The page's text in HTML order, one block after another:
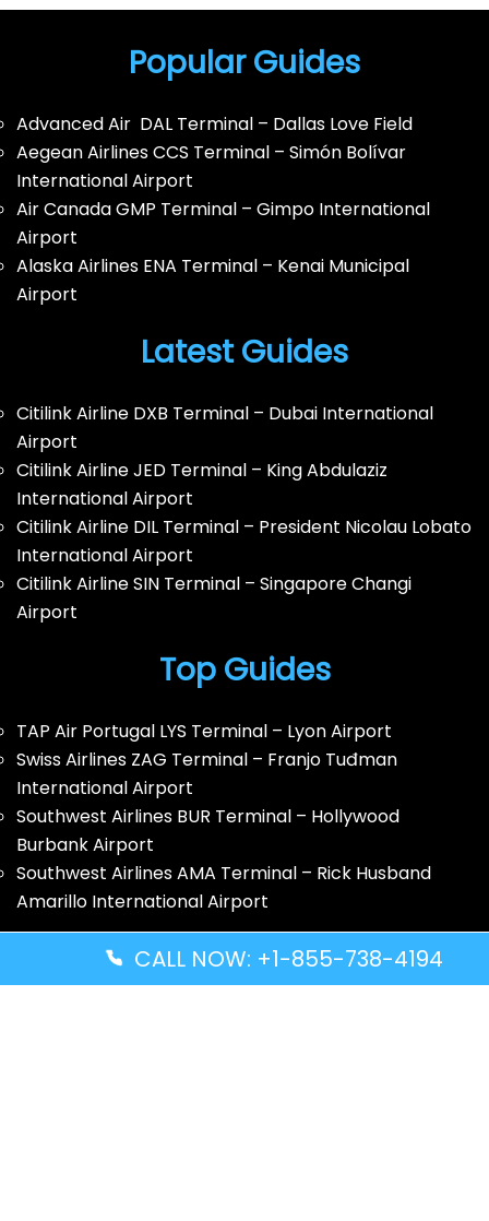
Popular Guides
Advanced Air DAL Terminal – Dallas Love Field
Aegean Airlines CCS Terminal – Simón Bolívar
International Airport
Air Canada GMP Terminal – Gimpo International
Airport
Alaska Airlines ENA Terminal – Kenai Municipal
Airport
Latest Guides
Citilink Airline DXB Terminal – Dubai International
Airport
Citilink Airline JED Terminal – King Abdulaziz
International Airport
Citilink Airline DIL Terminal – President Nicolau Lobato
International Airport
Citilink Airline SIN Terminal – Singapore Changi
Airport
Top Guides
TAP Air Portugal LYS Terminal – Lyon Airport
Swiss Airlines ZAG Terminal – Franjo Tuđman
International Airport
Southwest Airlines BUR Terminal – Hollywood
Burbank Airport
Southwest Airlines AMA Terminal – Rick Husband
Amarillo International Airport
Quick Guides
CALL NOW: +1-855-738-4194